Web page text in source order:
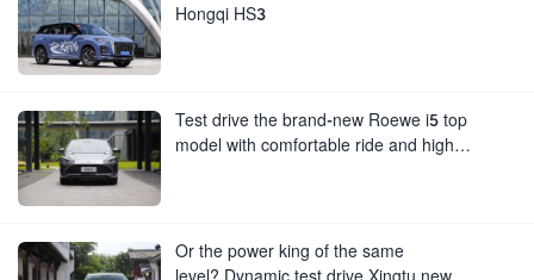
Hongqi HS3
Test drive the brand-new Roewe i5 top
model with comfortable ride and high
Or the power king of the same
level? Dynamic test drive Xingtu new